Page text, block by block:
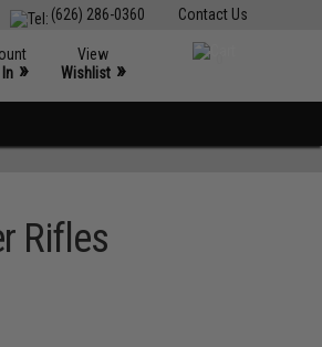
Contact Us
(626) 286-0360
»
View
Wishlist »
Rifles